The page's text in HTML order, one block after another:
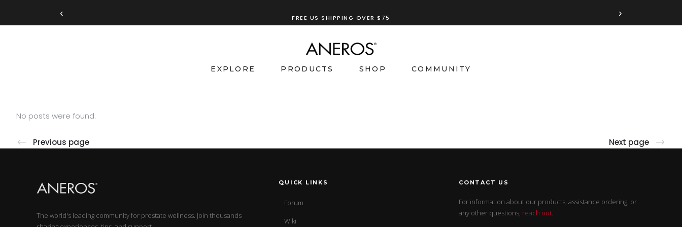
‹ FREE US SHIPPING OVER $75 ›
EXPLORE PRODUCTS SHOP COMMUNITY
No posts were found.
Previous page Next page
The world's leading community for prostate wellness. Join thousands
QUICK LINKS
Forum
Wiki
CONTACT US
For information about our products, assistance ordering, or
any other questions, reach out.